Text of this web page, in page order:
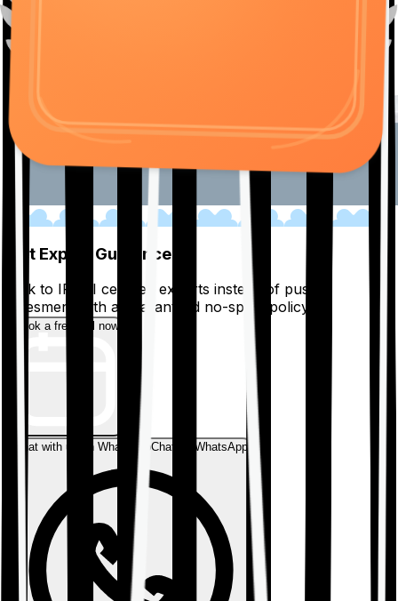
Get Expert Guidance
Talk to IRDAI certified experts instead of pushy
salesmen, with a guaranteed no-spam policy.
Book a free call now
Chat with us on WhatsAppChat on WhatsApp